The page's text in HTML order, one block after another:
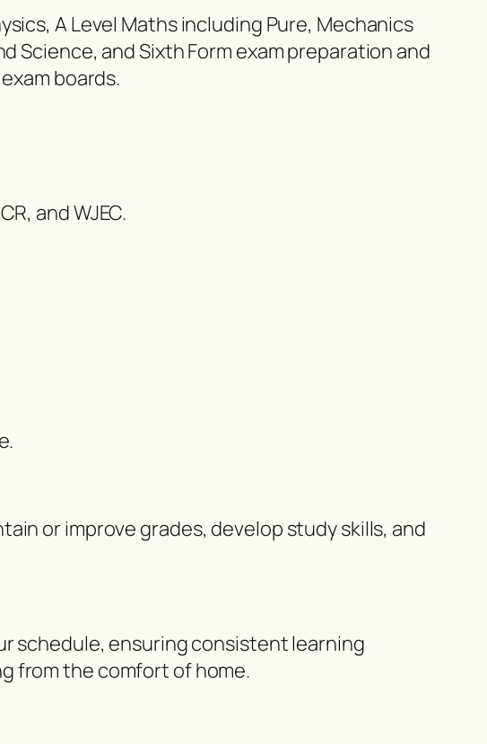
A Level Maths including Pure, Mechanics
Science, and Sixth Form exam preparation and
boards.
and WJEC.
or improve grades, develop study skills, and
schedule, ensuring consistent learning
from the comfort of home.